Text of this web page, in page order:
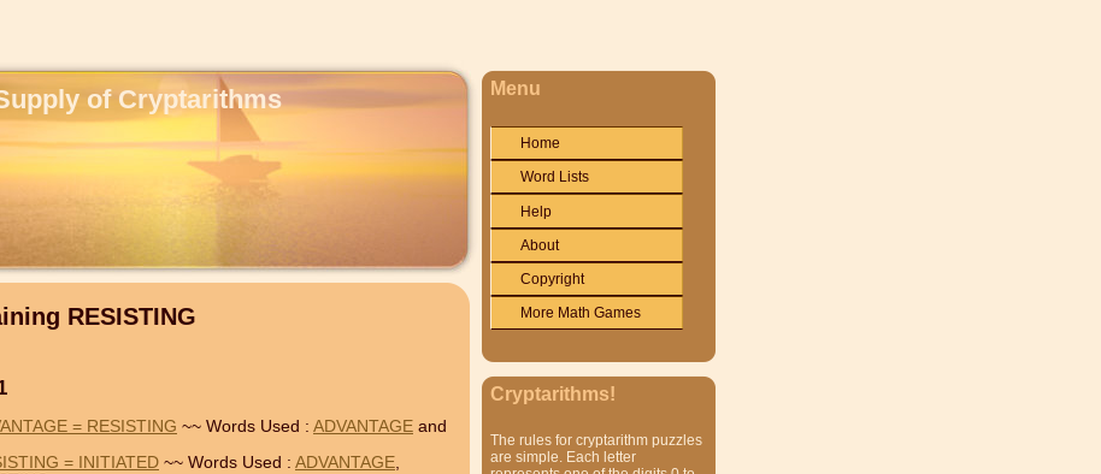
of Cryptarithms
RESISTING
= RESISTING ~~ Words Used : ADVANTAGE and
= INITIATED ~~ Words Used : ADVANTAGE,
Menu
Home
Word Lists
Help
About
Copyright
More Math Games
Cryptarithms!
The rules for cryptarithm puzzles
are simple. Each letter